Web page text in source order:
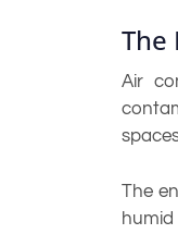
The
Air
The